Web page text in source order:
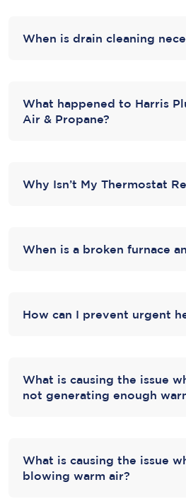
When is drain cleaning
What happened to Harris
Air & Propane?
Why Isn’t My Thermostat
When is a broken furnace
How can I prevent urgent
What is causing the issue
not generating enough
What is causing the issue
blowing warm air?